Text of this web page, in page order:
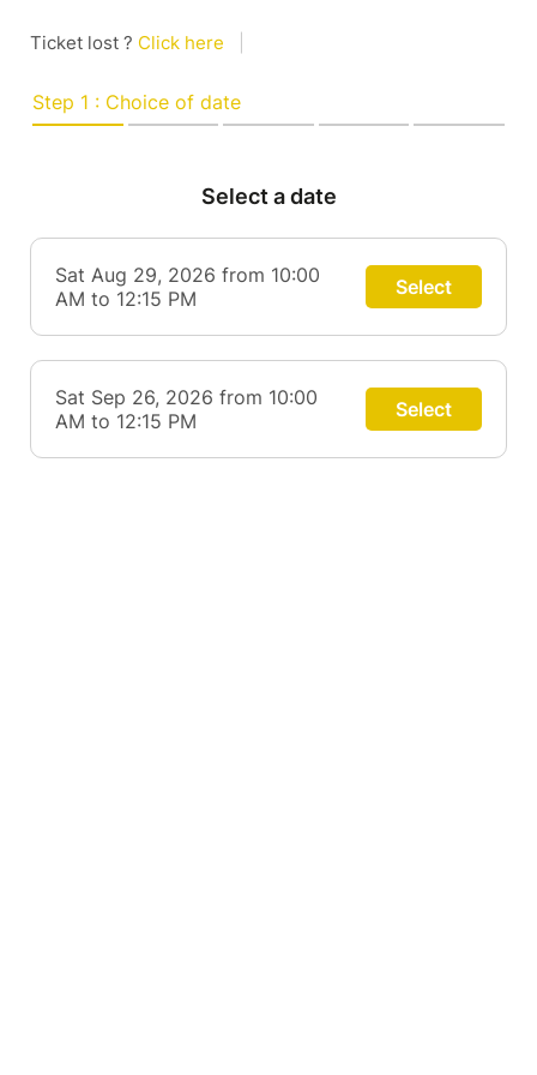
Ticket lost ? Click here
Step 1 : Choice of date
Select a date
Sat Aug 29, 2026 from 10:00
AM to 12:15 PM
Select
Sat Sep 26, 2026 from 10:00
AM to 12:15 PM
Select